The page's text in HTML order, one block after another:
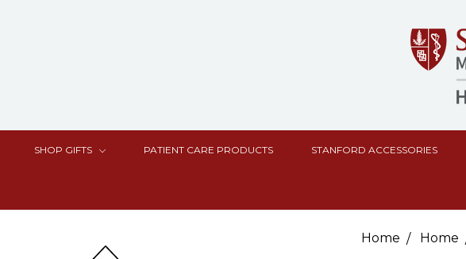
SHOP GIFTS PATIENT CARE PRODUCTS STANFORD ACCESSORIES
Home Home